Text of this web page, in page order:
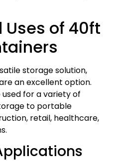
Uses of 40ft
storage solution,
an excellent option.
for a variety of
to portable
retail, healthcare,